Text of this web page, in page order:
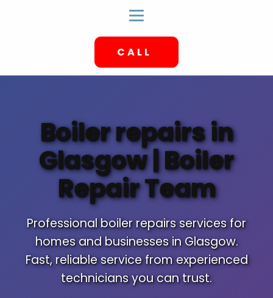
CALL
Boiler repairs in
Glasgow | Boiler
Repair Team
Professional boiler repairs services for
homes and businesses in Glasgow.
Fast, reliable service from experienced
technicians you can trust.